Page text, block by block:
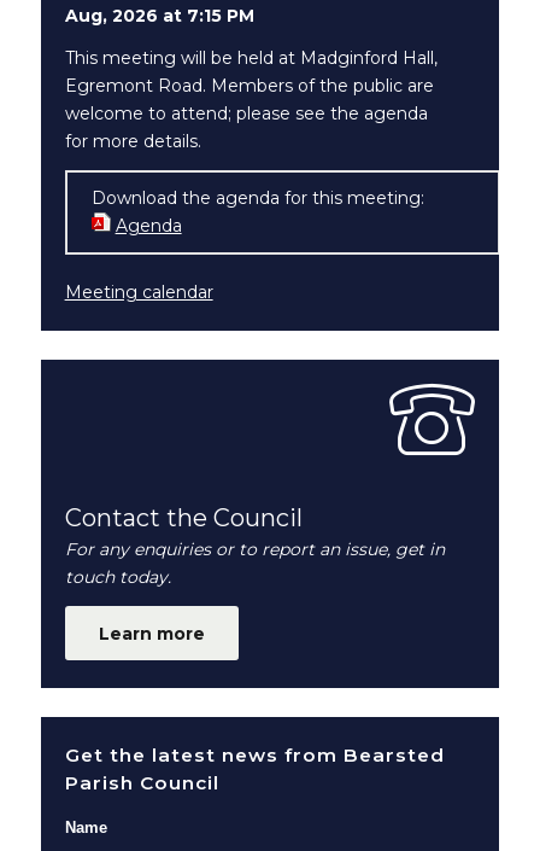
Aug, 2026 at 7:15 PM
This meeting will be held at Madginford Hall,
Egremont Road. Members of the public are
welcome to attend; please see the agenda
for more details.
Download the agenda for this meeting:
Agenda
Meeting calendar
Contact the Council
For any enquiries or to report an issue, get in
touch today.
Learn more
Get the latest news from Bearsted
Parish Council
Name